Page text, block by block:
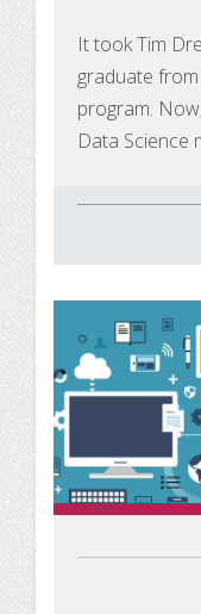
It took Tim
graduate
program.
Data Science